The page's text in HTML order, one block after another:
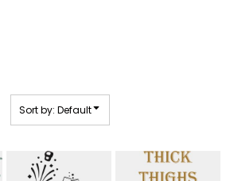
Sort by: Default